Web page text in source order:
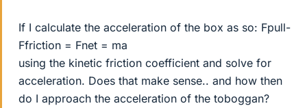
If I calculate the acceleration of the box as so: Fpull-
Ffriction = Fnet = ma
using the kinetic friction coefficient and solve for
acceleration. Does that make sense.. and how then
do I approach the acceleration of the toboggan?